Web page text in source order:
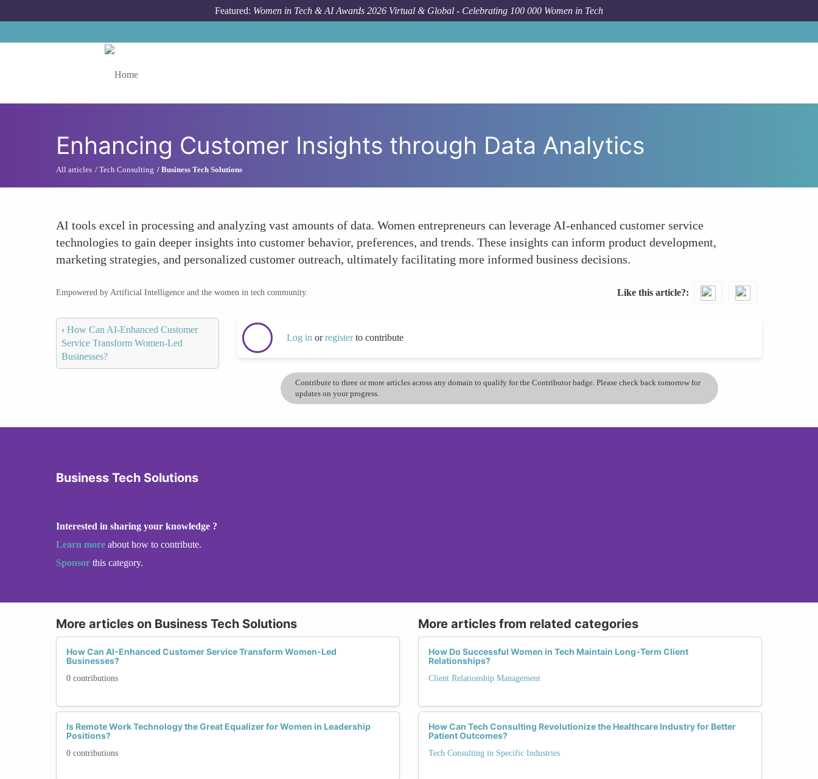
Featured: Women in Tech & AI Awards 2026 Virtual & Global - Celebrating 100 000 Women in Tech
Enhancing Customer Insights through Data Analytics
All articles Tech Consulting Business Tech Solutions
AI tools excel in processing and analyzing vast amounts of data. Women entrepreneurs can leverage AI-enhanced customer service
technologies to gain deeper insights into customer behavior, preferences, and trends. These insights can inform product development,
marketing strategies, and personalized customer outreach, ultimately facilitating more informed business decisions.
Empowered by Artificial Intelligence and the women in tech community. Like this article?
‹ How Can AI-Enhanced Customer
Service Transform Women-Led
Businesses?
Log in orregisterto contribute
Contribute to three or more articles across any domain to qualify for the Contributor badge. Please check back tomorrow for
updates on your progress.
Business Tech Solutions
Interested in sharing your knowledge ?
Learn more about how to contribute.
Sponsor this category.
More articles on Business Tech Solutions
How Can AI-Enhanced Customer Service Transform Women-Led
Businesses?
0 contributions
Is Remote Work Technology the Great Equalizer for Women in Leadership
Positions?
0 contributions
More articles from related categories
How Do Successful Women in Tech Maintain Long-Term Client
Relationships?
Client Relationship Management
How Can Tech Consulting Revolutionize the Healthcare Industry for Better
Patient Outcomes?
Tech Consulting in Specific Industries